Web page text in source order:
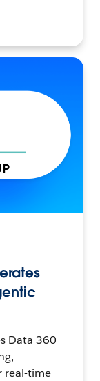
Data 360
real-time